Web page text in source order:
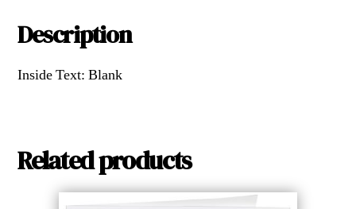
Description
Inside Text: Blank
Related products